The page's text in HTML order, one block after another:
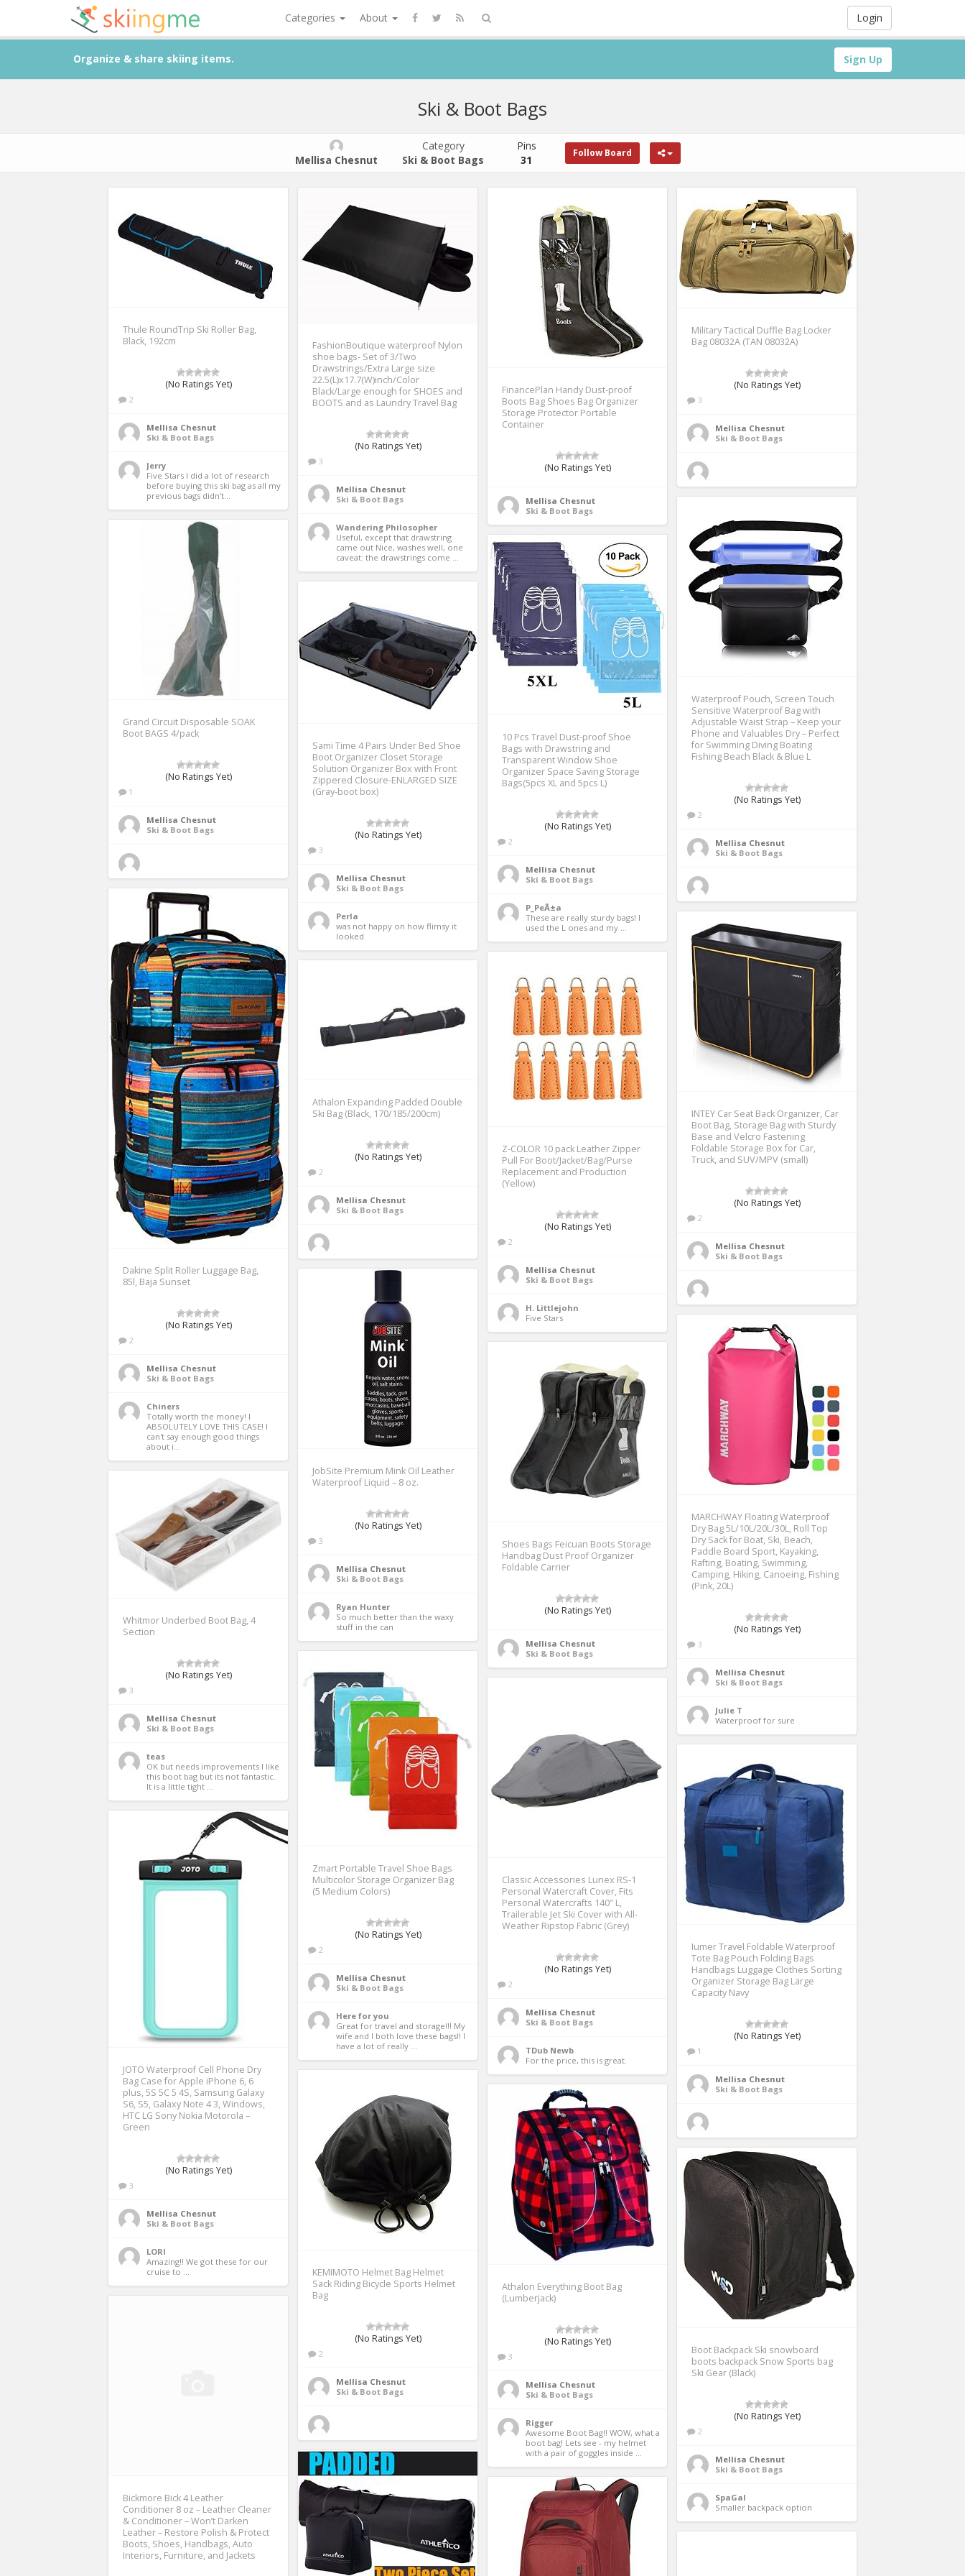
Login
Categories About
Sign Up
Organize & share skiing items.
Ski & Boot Bags
Mellisa Chesnut
Category
Ski & Boot Bags
Pins
31
Follow Board
Thule RoundTrip Ski Roller Bag,
Black, 192cm
(No Ratings Yet)
2
Mellisa Chesnut
Ski & Boot Bags
Jerry
Five Stars I did a lot of research
before buying this ski bag as all my
previous bags didn't...
FashionBoutique waterproof Nylon
shoe bags- Set of 3/Two
Drawstrings/Extra Large size
22.5(L)x17.7(W)inch/Color
Black/Large enough for SHOES and
BOOTS and as Laundry Travel Bag
(No Ratings Yet)
3
Mellisa Chesnut
Ski & Boot Bags
Wandering Philosopher
Useful, except that drawstring
came out Nice, washes well, one
caveat: the drawstrings come ...
FinancePlan Handy Dust-proof
Boots Bag Shoes Bag Organizer
Storage Protector Portable
Container
(No Ratings Yet)
Mellisa Chesnut
Ski & Boot Bags
Military Tactical Duffle Bag Locker
Bag 08032A (TAN 08032A)
(No Ratings Yet)
3
Mellisa Chesnut
Ski & Boot Bags
Waterproof Pouch, Screen Touch
Sensitive Waterproof Bag with
Adjustable Waist Strap – Keep your
Phone and Valuables Dry – Perfect
for Swimming Diving Boating
Fishing Beach Black & Blue L
(No Ratings Yet)
2
Mellisa Chesnut
Ski & Boot Bags
Grand Circuit Disposable SOAK
Boot BAGS 4/pack
(No Ratings Yet)
1
Mellisa Chesnut
Ski & Boot Bags
10 Pcs Travel Dust-proof Shoe
Bags with Drawstring and
Transparent Window Shoe
Organizer Space Saving Storage
Bags(5pcs XL and 5pcs L)
(No Ratings Yet)
2
Mellisa Chesnut
Ski & Boot Bags
P_PeÃ±a
These are really sturdy bags! I
used the L ones and my ...
Sami Time 4 Pairs Under Bed Shoe
Boot Organizer Closet Storage
Solution Organizer Box with Front
Zippered Closure-ENLARGED SIZE
(Gray-boot box)
(No Ratings Yet)
3
Mellisa Chesnut
Ski & Boot Bags
Perla
was not happy on how flimsy it
looked
Dakine Split Roller Luggage Bag,
85l, Baja Sunset
(No Ratings Yet)
2
Mellisa Chesnut
Ski & Boot Bags
Chiners
Totally worth the money! I
ABSOLUTELY LOVE THIS CASE! I
can't say enough good things
about i...
INTEY Car Seat Back Organizer, Car
Boot Bag, Storage Bag with Sturdy
Base and Velcro Fastening
Foldable Storage Box for Car,
Truck, and SUV/MPV (small)
(No Ratings Yet)
2
Mellisa Chesnut
Ski & Boot Bags
Z-COLOR 10 pack Leather Zipper
Pull For Boot/Jacket/Bag/Purse
Replacement and Production
(Yellow)
(No Ratings Yet)
2
Mellisa Chesnut
Ski & Boot Bags
H. Littlejohn
Five Stars
Athalon Expanding Padded Double
Ski Bag (Black, 170/185/200cm)
(No Ratings Yet)
2
Mellisa Chesnut
Ski & Boot Bags
JobSite Premium Mink Oil Leather
Waterproof Liquid – 8 oz.
(No Ratings Yet)
3
Mellisa Chesnut
Ski & Boot Bags
Ryan Hunter
So much better than the waxy
stuff in the can
MARCHWAY Floating Waterproof
Dry Bag 5L/10L/20L/30L, Roll Top
Dry Sack for Boat, Ski, Beach,
Paddle Board Sport, Kayaking,
Rafting, Boating, Swimming,
Camping, Hiking, Canoeing, Fishing
(Pink, 20L)
(No Ratings Yet)
3
Mellisa Chesnut
Ski & Boot Bags
Julie T
Waterproof for sure
Shoes Bags Feicuan Boots Storage
Handbag Dust Proof Organizer
Foldable Carrier
(No Ratings Yet)
Mellisa Chesnut
Ski & Boot Bags
Whitmor Underbed Boot Bag, 4
Section
(No Ratings Yet)
3
Mellisa Chesnut
Ski & Boot Bags
teas
OK but needs improvements I like
this boot bag but its not fantastic.
It is a little tight ...
Zmart Portable Travel Shoe Bags
Multicolor Storage Organizer Bag
(5 Medium Colors)
(No Ratings Yet)
2
Mellisa Chesnut
Ski & Boot Bags
Here for you
Great for travel and storage!!! My
wife and I both love these bags!! I
have a lot of really ...
Classic Accessories Lunex RS-1
Personal Watercraft Cover, Fits
Personal Watercrafts 140″ L,
Trailerable Jet Ski Cover with All-
Weather Ripstop Fabric (Grey)
(No Ratings Yet)
2
Mellisa Chesnut
Ski & Boot Bags
TDub Newb
For the price, this is great.
Iumer Travel Foldable Waterproof
Tote Bag Pouch Folding Bags
Handbags Luggage Clothes Sorting
Organizer Storage Bag Large
Capacity Navy
(No Ratings Yet)
1
Mellisa Chesnut
Ski & Boot Bags
JOTO Waterproof Cell Phone Dry
Bag Case for Apple iPhone 6, 6
plus, 5S 5C 5 4S, Samsung Galaxy
S6, S5, Galaxy Note 4 3, Windows,
HTC LG Sony Nokia Motorola –
Green
(No Ratings Yet)
3
Mellisa Chesnut
Ski & Boot Bags
LORI
Amazing!! We got these for our
cruise to ...
KEMIMOTO Helmet Bag Helmet
Sack Riding Bicycle Sports Helmet
Bag
(No Ratings Yet)
2
Mellisa Chesnut
Ski & Boot Bags
Athalon Everything Boot Bag
(Lumberjack)
(No Ratings Yet)
3
Mellisa Chesnut
Ski & Boot Bags
Rigger
Awesome Boot Bag!! WOW, what a
boot bag! Lets see - my helmet
with a pair of goggles inside ...
Boot Backpack Ski snowboard
boots backpack Snow Sports bag
Ski Gear (Black)
(No Ratings Yet)
2
Mellisa Chesnut
Ski & Boot Bags
SpaGal
Smaller backpack option
Bickmore Bick 4 Leather
Conditioner 8 oz – Leather Cleaner
& Conditioner – Won’t Darken
Leather – Restore Polish & Protect
Boots, Shoes, Handbags, Auto
Interiors, Furniture, and Jackets